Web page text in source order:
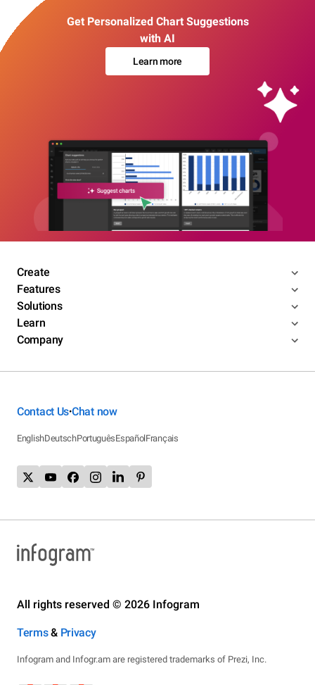
Get Personalized Chart Suggestions
with AI
Learn more
Create
Features
Solutions
Learn
Company
Contact Us•Chat now
EnglishDeutschPortuguêsEspañolFrançais
All rights reserved © 2026 Infogram
Terms& Privacy
Infogram and Infogr.am are registered trademarks of Prezi, Inc.